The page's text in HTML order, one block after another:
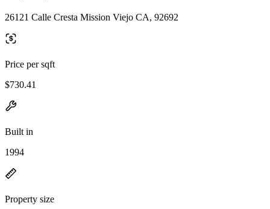
26121 Calle Cresta Mission Viejo CA, 92692
Price per sqft
$730.41
Built in
1994
Property size